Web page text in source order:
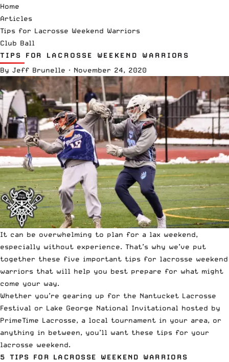
Home
Articles
Tips for Lacrosse Weekend Warriors
Club Ball
TIPS FOR LACROSSE WEEKEND WARRIORS
By Jeff Brunelle · November 24, 2020
It can be overwhelming to plan for a lax weekend,
especially without experience. That’s why we’ve put
together these five important tips for lacrosse weekend
warriors that will help you best prepare for what might
come your way.
Whether you’re gearing up for the Nantucket Lacrosse
Festival or Lake George National Invitational hosted by
PrimeTime Lacrosse, a local tournament in your area, or
anything in between, you’ll want these tips for your
lacrosse weekend.
5 TIPS FOR LACROSSE WEEKEND WARRIORS